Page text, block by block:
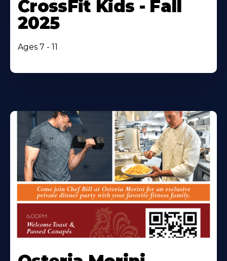
CrossFit Kids - Fall
2025
Ages 7 - 11